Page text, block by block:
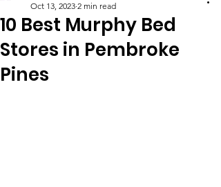
10 Best Murphy Bed
Stores in Pembroke
Pines
Oct 13, 2023 2 min read